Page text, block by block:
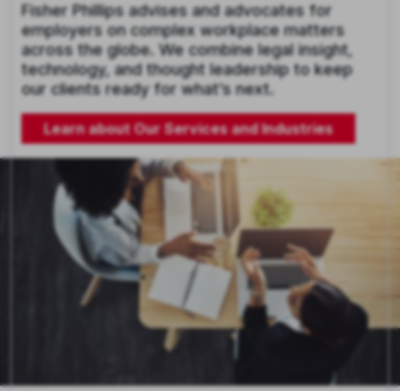
Fisher Phillips advises and advocates for
employers on complex workplace matters
across the globe. We combine legal insight,
technology, and thought leadership to keep
our clients ready for what’s next.
Learn about Our Services and Industries